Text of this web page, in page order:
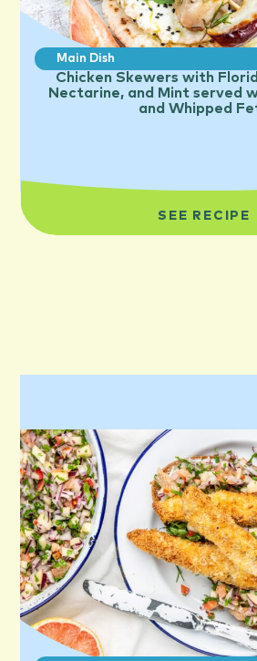
Main Dish
Chicken Skewers with
Nectarine, and Mint served
and Whipped
SEE RECIPE